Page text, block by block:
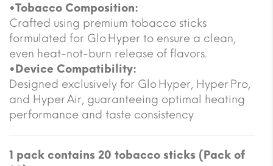
•Tobacco Composition:
Crafted using premium tobacco sticks
formulated for Glo Hyper to ensure a clean,
even heat-not-burn release of flavors.
•Device Compatibility:
Designed exclusively for Glo Hyper, Hyper Pro,
and Hyper Air, guaranteeing optimal heating
performance and taste consistency
1 pack contains 20 tobacco sticks (Pack of